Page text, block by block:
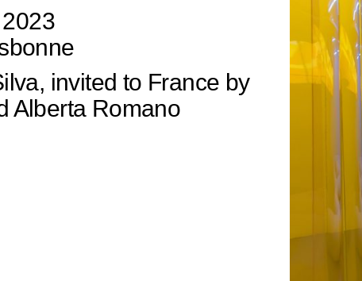
invited to France by
Alberta Romano